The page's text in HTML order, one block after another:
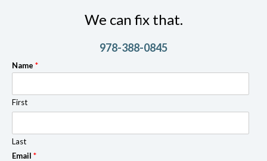
We can fix that.
978-388-0845
Name *
First
Last
Email *